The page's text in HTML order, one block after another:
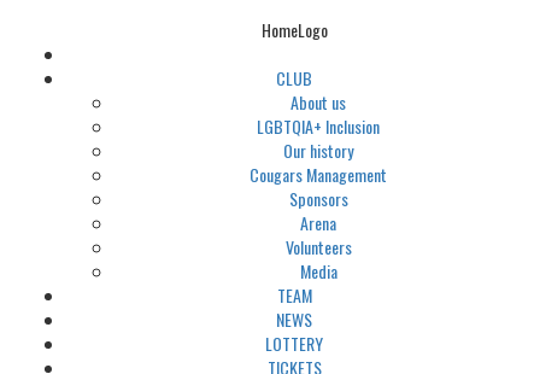
HomeLogo
CLUB
About us
LGBTQIA+ Inclusion
Our history
Cougars Management
Sponsors
Arena
Volunteers
Media
TEAM
NEWS
LOTTERY
TICKETS